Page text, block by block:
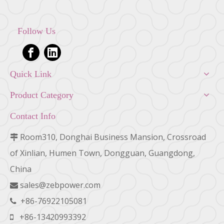
Follow Us
Quick Link
Product Category
Contact Info
 Room310, Donghai Business Mansion, Crossroad
of Xinlian, Humen Town, Dongguan, Guangdong,
China
 sales@zebpower.com
 +86-76922105081
 +86-13420993392